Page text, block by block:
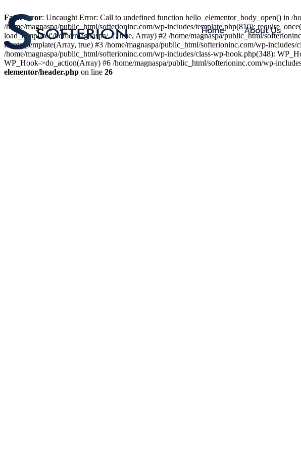
Home About Us
Fatal error: Uncaught Error: Call to undefined function hello_elementor_body_open() in /
/home/magnaspa/public_html/softerioninc.com/wp-includes/template.php(810):
load_template('/home/magnaspa/...', true, Array) #2 /home/magnaspa/public_html/
locate_template(Array, true) #3 /home/magnaspa/public_html/softerioninc.com/wp-
/home/magnaspa/public_html/softerioninc.com/wp-includes/class-wp-hook.php(348):
WP_Hook->do_action(Array) #6 /home/magnaspa/public_html/softerioninc.com/wp-
elementor/header.php on line 26